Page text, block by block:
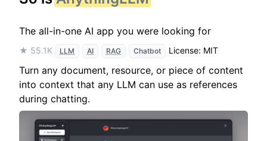
The all-in-one AI app you were looking for
★ 55.1K LLM AI RAG Chatbot License: MIT
Turn any document, resource, or piece of content
into context that any LLM can use as references
during chatting.